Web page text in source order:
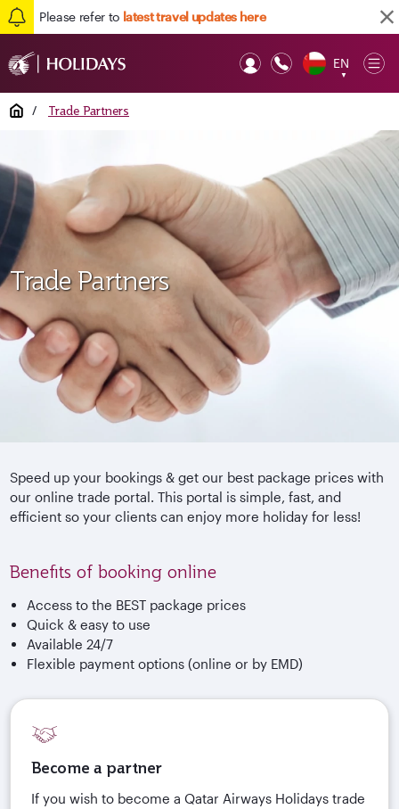
Please refer to latest travel updates here
EN
▼
Home / Trade Partners
Trade Partners
Speed up your bookings & get our best package prices with
our online trade portal. This portal is simple, fast, and
efficient so your clients can enjoy more holiday for less!
Benefits of booking online
Access to the BEST package prices
Quick & easy to use
Available 24/7
Flexible payment options (online or by EMD)
Become a partner
If you wish to become a Qatar Airways Holidays trade